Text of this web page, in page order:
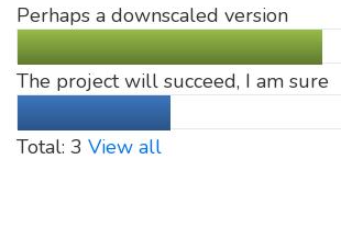
Perhaps a downscaled version
The project will succeed, I am sure
Total: 3 View all